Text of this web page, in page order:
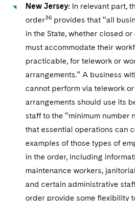
New Jersey: In relevant part,
order36 provides that “all
in the State, whether closed
must accommodate their
practicable, for telework or
arrangements.” A business
cannot perform via telework
arrangements should use its
staff to the “minimum number
that essential operations can
examples of those types of
in the order, including
maintenance workers,
and certain administrative
order provide some flexibility